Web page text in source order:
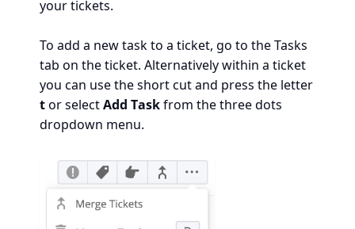
your tickets.
To add a new task to a ticket, go to the Tasks
tab on the ticket. Alternatively within a ticket
you can use the short cut and press the letter
tor selectAdd Taskfrom the three dots
dropdown menu.